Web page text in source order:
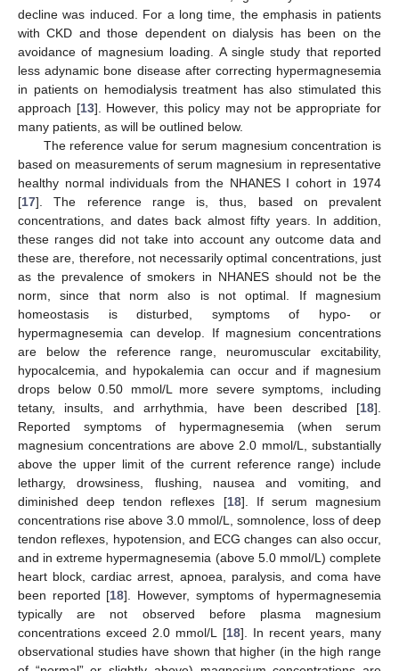
decline was induced. For a long time, the emphasis in patients
with CKD and those dependent on dialysis has been on the
avoidance of magnesium loading. A single study that reported
less adynamic bone disease after correcting hypermagnesemia
in patients on hemodialysis treatment has also stimulated this
approach [13]. However, this policy may not be appropriate for
many patients, as will be outlined below.
The reference value for serum magnesium concentration is
based on measurements of serum magnesium in representative
healthy normal individuals from the NHANES I cohort in 1974
[17]. The reference range is, thus, based on prevalent
concentrations, and dates back almost fifty years. In addition,
these ranges did not take into account any outcome data and
these are, therefore, not necessarily optimal concentrations, just
as the prevalence of smokers in NHANES should not be the
norm, since that norm also is not optimal. If magnesium
homeostasis is disturbed, symptoms of hypo- or
hypermagnesemia can develop. If magnesium concentrations
are below the reference range, neuromuscular excitability,
hypocalcemia, and hypokalemia can occur and if magnesium
drops below 0.50 mmol/L more severe symptoms, including
tetany, insults, and arrhythmia, have been described [18].
Reported symptoms of hypermagnesemia (when serum
magnesium concentrations are above 2.0 mmol/L, substantially
above the upper limit of the current reference range) include
lethargy, drowsiness, flushing, nausea and vomiting, and
diminished deep tendon reflexes [18]. If serum magnesium
concentrations rise above 3.0 mmol/L, somnolence, loss of deep
tendon reflexes, hypotension, and ECG changes can also occur,
and in extreme hypermagnesemia (above 5.0 mmol/L) complete
heart block, cardiac arrest, apnoea, paralysis, and coma have
been reported [18]. However, symptoms of hypermagnesemia
typically are not observed before plasma magnesium
concentrations exceed 2.0 mmol/L [18]. In recent years, many
observational studies have shown that higher (in the high range